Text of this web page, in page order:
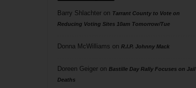
Barry Shlachteron Tarrant County to Vote on
Reducing Voting Sites 10am Tomorrow/Tue
Donna McWilliams on R.I.P. Johnny Mack
Doreen Geigeron Bastille Day Rally Focuses on Jail
Deaths